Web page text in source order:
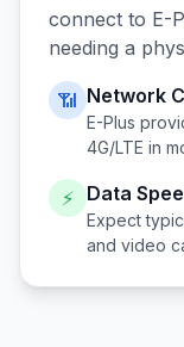
connect to E-
needing a
📶 Network
E-Plus
4G/LTE in
⚡ Data
Expect
and video